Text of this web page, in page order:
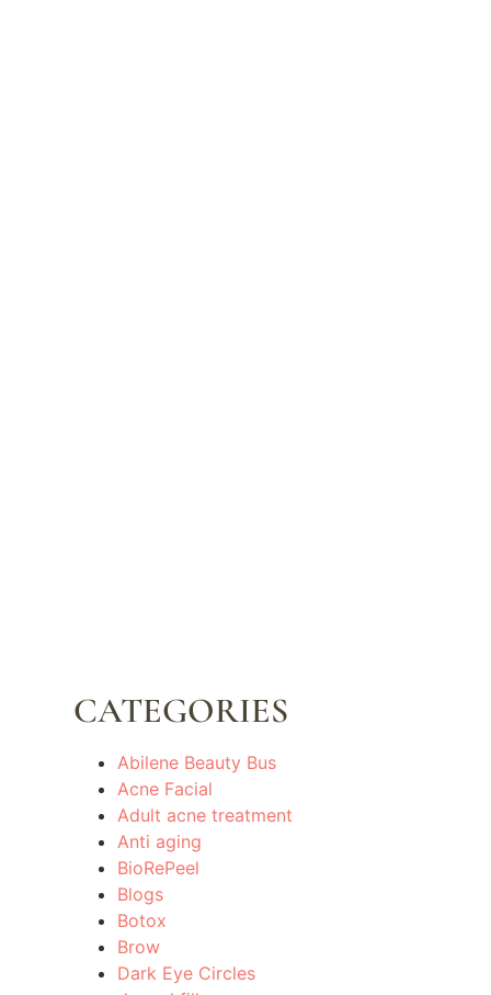
CATEGORIES
Abilene Beauty Bus
Acne Facial
Adult acne treatment
Anti aging
BioRePeel
Blogs
Botox
Brow
Dark Eye Circles